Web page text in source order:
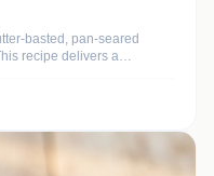
basted, pan-seared
recipe delivers a
and fresh herbs.